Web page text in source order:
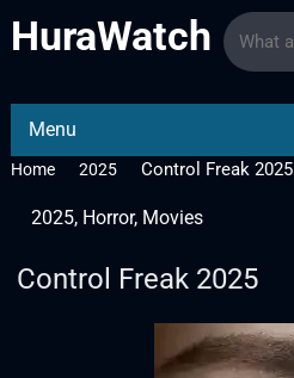
HuraWatch
Menu
Home 2025 Control Freak 2025
2025, Horror, Movies
Control Freak 2025